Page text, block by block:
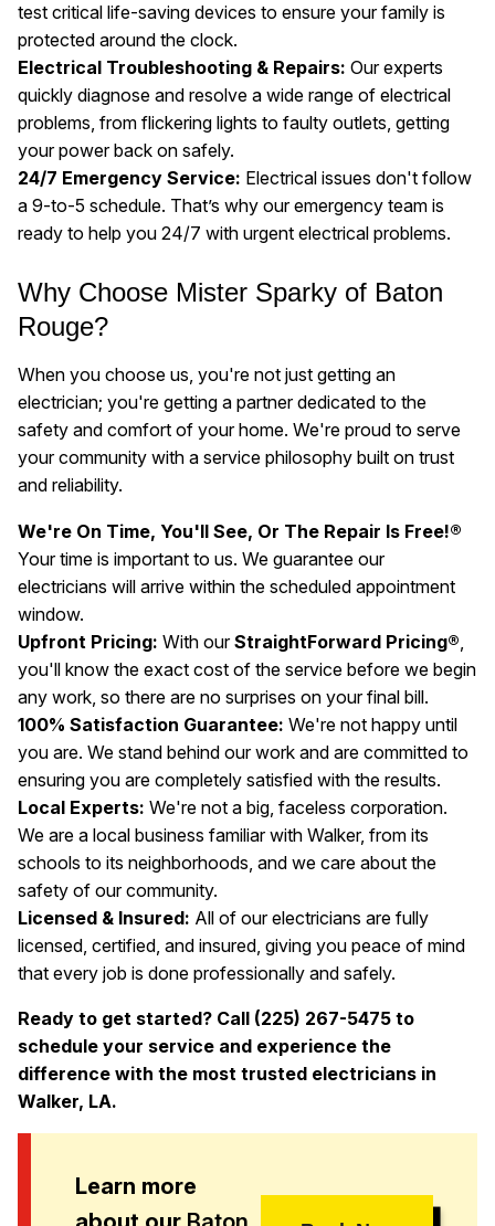
test critical life-saving devices to ensure your family is
protected around the clock.
Electrical Troubleshooting & Repairs: Our experts
quickly diagnose and resolve a wide range of electrical
problems, from flickering lights to faulty outlets, getting
your power back on safely.
24/7 Emergency Service: Electrical issues don't follow
a 9-to-5 schedule. That’s why our emergency team is
ready to help you 24/7 with urgent electrical problems.
Why Choose Mister Sparky of Baton
Rouge?
When you choose us, you're not just getting an
electrician; you're getting a partner dedicated to the
safety and comfort of your home. We're proud to serve
your community with a service philosophy built on trust
and reliability.
We're On Time, You'll See, Or The Repair Is Free!®
Your time is important to us. We guarantee our
electricians will arrive within the scheduled appointment
window.
Upfront Pricing: With ourStraightForward Pricing®
you'll know the exact cost of the service before we begin
any work, so there are no surprises on your final bill.
100% Satisfaction Guarantee: We're not happy until
you are. We stand behind our work and are committed to
ensuring you are completely satisfied with the results.
Local Experts: We're not a big, faceless corporation.
We are a local business familiar with Walker, from its
schools to its neighborhoods, and we care about the
safety of our community.
Licensed & Insured: All of our electricians are fully
licensed, certified, and insured, giving you peace of mind
that every job is done professionally and safely.
Ready to get started? Call (225) 267-5475 to
schedule your service and experience the
difference with the most trusted electricians in
Walker, LA.
Learn more